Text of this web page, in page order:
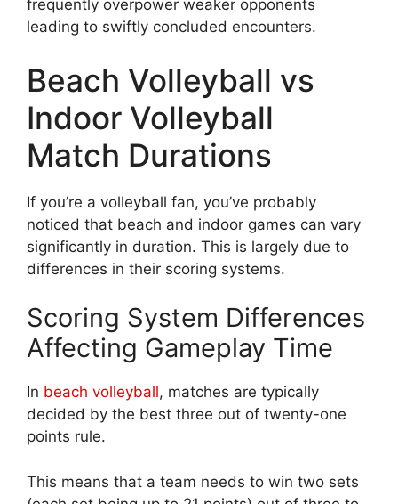
frequently overpower weaker opponents
leading to swiftly concluded encounters.
Beach Volleyball vs
Indoor Volleyball
Match Durations
If you’re a volleyball fan, you’ve probably
noticed that beach and indoor games can vary
significantly in duration. This is largely due to
differences in their scoring systems.
Scoring System Differences
Affecting Gameplay Time
In beach volleyball, matches are typically
decided by the best three out of twenty-one
points rule.
This means that a team needs to win two sets